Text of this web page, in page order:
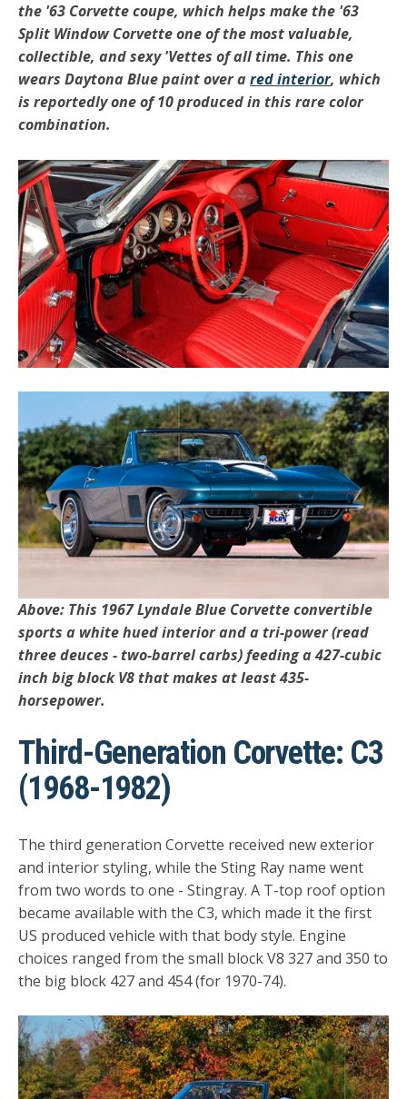
the '63 Corvette coupe, which helps make the '63
Split Window Corvette one of the most valuable,
collectible, and sexy 'Vettes of all time. This one
wears Daytona Blue paint over ared interior, which
is reportedly one of 10 produced in this rare color
combination.
Above: This 1967 Lyndale Blue Corvette convertible
sports a white hued interior and a tri-power (read
three deuces - two-barrel carbs) feeding a 427-cubic
inch big block V8 that makes at least 435-
horsepower.
Third-Generation Corvette: C3
(1968-1982)
The third generation Corvette received new exterior
and interior styling, while the Sting Ray name went
from two words to one - Stingray. A T-top roof option
became available with the C3, which made it the first
US produced vehicle with that body style. Engine
choices ranged from the small block V8 327 and 350 to
the big block 427 and 454 (for 1970-74).